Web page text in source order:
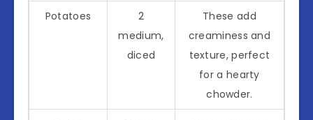
Potatoes
2
medium,
diced
These add
creaminess and
texture, perfect
for a hearty
chowder.